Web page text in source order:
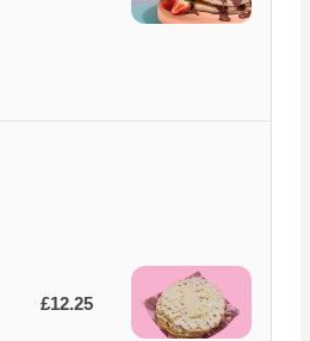
£12.25